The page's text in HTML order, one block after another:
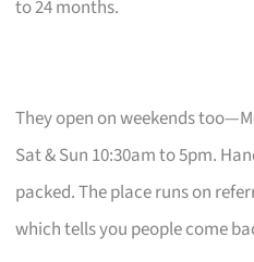
to 24 months.
They open on weekends
Sat & Sun 10:30am to 5pm.
packed. The place runs on
which tells you people come